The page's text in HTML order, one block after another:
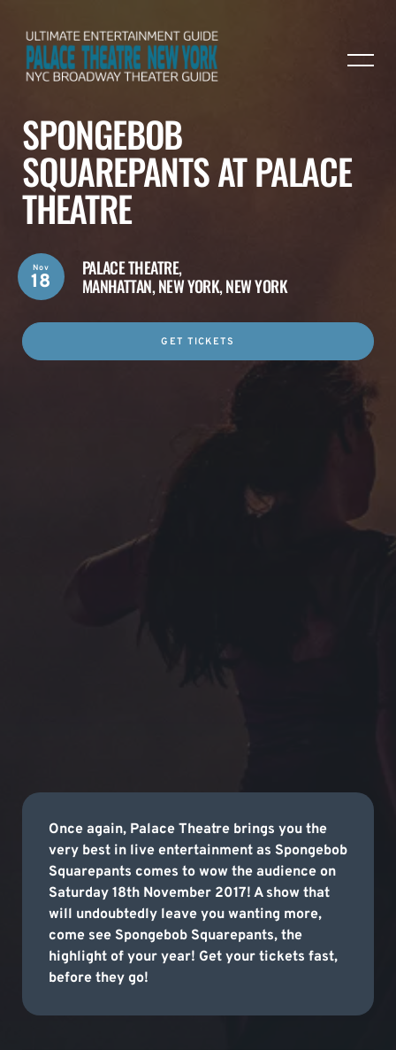
SPONGEBOB
SQUAREPANTS AT PALACE
THEATRE
PALACE THEATRE,
MANHATTAN, NEW YORK, NEW YORK
Nov
18
GET TICKETS
Once again, Palace Theatre brings you the
very best in live entertainment as Spongebob
Squarepants comes to wow the audience on
Saturday 18th November 2017! A show that
will undoubtedly leave you wanting more,
come see Spongebob Squarepants, the
highlight of your year! Get your tickets fast,
before they go!